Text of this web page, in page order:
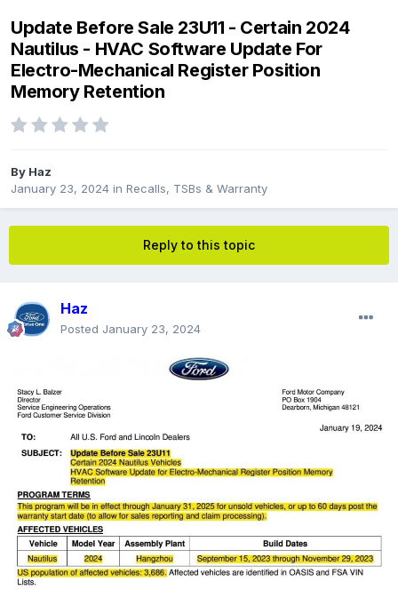
Update Before Sale 23U11 - Certain 2024
Nautilus - HVAC Software Update For
Electro-Mechanical Register Position
Memory Retention
By Haz
January 23, 2024 in Recalls, TSBs & Warranty
Reply to this topic
Haz
Posted January 23, 2024